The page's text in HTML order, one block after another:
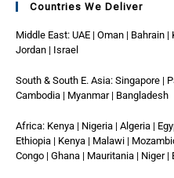
Countries We Deliver
Middle East: UAE | Oman | Bahrain
Jordan | Israel
South & South E. Asia: Singapore |
Cambodia | Myanmar | Bangladesh
Africa: Kenya | Nigeria | Algeria |
Ethiopia | Kenya | Malawi |
Congo | Ghana | Mauritania | Niger